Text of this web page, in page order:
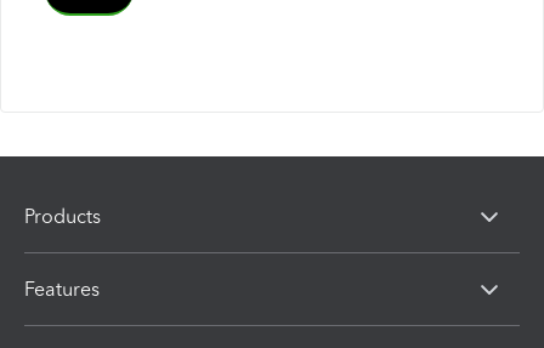
Products
Features